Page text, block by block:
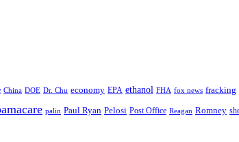
China DOE Dr. Chu economy EPA ethanol FHA fox news fracking
palin Paul Ryan Pelosi Post Office Reagan Romney